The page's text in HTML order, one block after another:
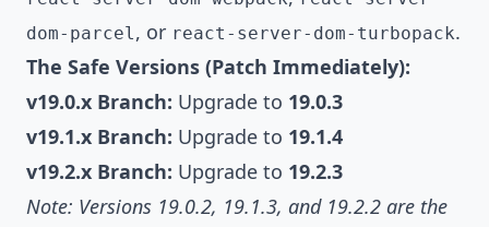
dom-parcel, or react-server-dom-turbopack.
The Safe Versions (Patch Immediately):
v19.0.x Branch: Upgrade to 19.0.3
v19.1.x Branch: Upgrade to 19.1.4
v19.2.x Branch: Upgrade to 19.2.3
Note: Versions 19.0.2, 19.1.3, and 19.2.2 are the